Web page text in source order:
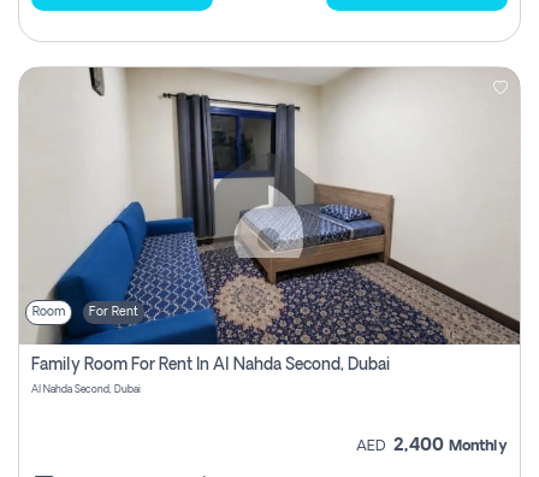
Room For Rent
Family Room For Rent In Al Nahda Second, Dubai
Al Nahda Second, Dubai
AED 2,400 Monthly